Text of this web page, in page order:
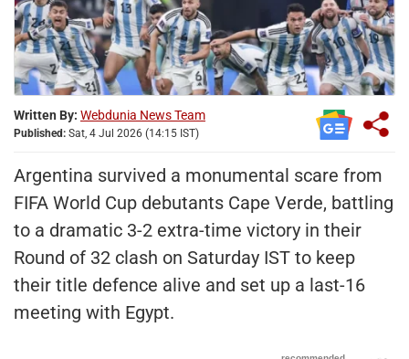
Written By: Webdunia News Team
Published: Sat, 4 Jul 2026 (14:15 IST)
Argentina survived a monumental scare from
FIFA World Cup debutants Cape Verde, battling
to a dramatic 3-2 extra-time victory in their
Round of 32 clash on Saturday IST to keep
their title defence alive and set up a last-16
meeting with Egypt.